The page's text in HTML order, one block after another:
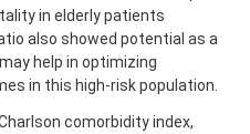
in elderly patients
also showed potential as a
help in optimizing
in this high-risk population.
comorbidity index,